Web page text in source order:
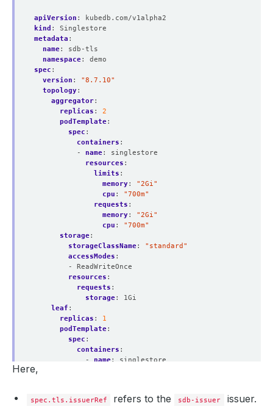
apiVersion :
kubedb.com/v1alpha2
kind :
Singlestore
metadata :
name:
sdb-tls
namespace:
demo
spec :
version :
"8.7.10"
topology:
aggregator:
replicas :
2
podTemplate:
spec :
containers :
- name:
singlestore
resources :
limits :
memory:
"2Gi"
cpu :
"700m"
requests :
memory:
"2Gi"
cpu :
"700m"
storage:
storageClassName:
"standard"
accessModes :
- ReadWriteOnce
resources :
requests :
storage:
1Gi
leaf :
replicas :
1
podTemplate:
spec :
containers :
- name:
singlestore
cpu: "700m"
Here,
spec.tls.issuerRef refers to the sdb-issuer issuer.